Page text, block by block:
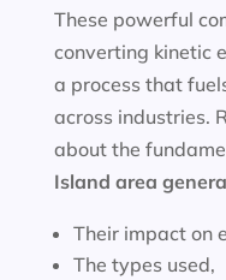
These powerful
converting kinetic
a process that
across industries.
about the
Island area
Their impact on
The types used,